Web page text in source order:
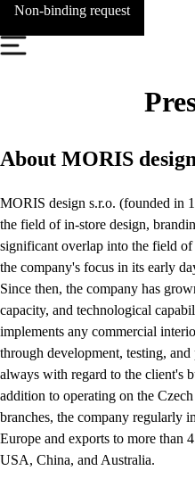
Non-binding request
About MORIS design
MORIS design s.r.o. (founded in
the field of in-store design,
significant overlap into the field
the company's focus in its early
Since then, the company has
capacity, and technological
implements any commercial
through development, testing,
always with regard to the client's
addition to operating on the
branches, the company regularly
Europe and exports to more than
USA, China, and Australia.